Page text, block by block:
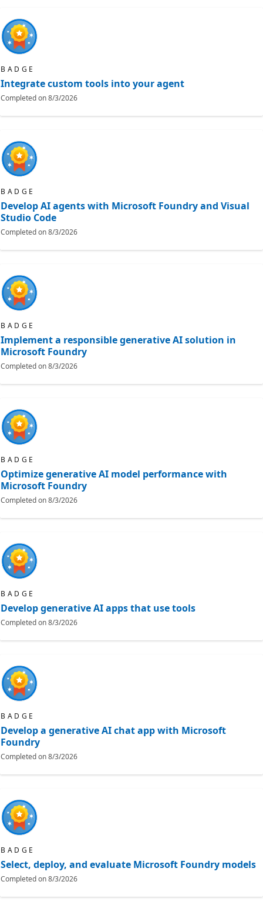
BADGE
Integrate custom tools into your agent
Completed on8/3/2026
BADGE
Develop AI agents with Microsoft Foundry and Visual
Studio Code
Completed on8/3/2026
BADGE
Implement a responsible generative AI solution in
Microsoft Foundry
Completed on8/3/2026
BADGE
Optimize generative AI model performance with
Microsoft Foundry
Completed on8/3/2026
BADGE
Develop generative AI apps that use tools
Completed on8/3/2026
BADGE
Develop a generative AI chat app with Microsoft
Foundry
Completed on8/3/2026
BADGE
Select, deploy, and evaluate Microsoft Foundry models
Completed on8/3/2026